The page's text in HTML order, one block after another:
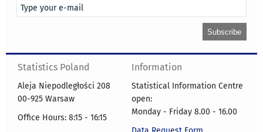
Statistics Poland
Aleja Niepodległości 208
00-925 Warsaw
Office Hours: 8:15 - 16:15
Information
Statistical Information Centre
open:
Monday - Friday 8.00 - 16.00